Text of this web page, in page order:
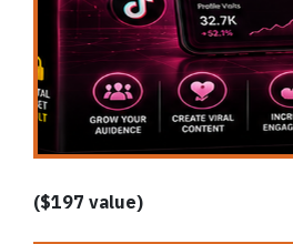
($197 value)